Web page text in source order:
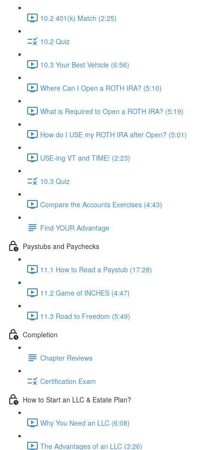
10.2 401(k) Match (2:25)
10.2 Quiz
10.3 Your Best Vehicle (6:56)
Where Can I Open a ROTH IRA? (5:10)
What is Required to Open a ROTH IRA? (5:19)
How do I USE my ROTH IRA after Open? (5:01)
USE-ing VT and TIME! (2:23)
10.3 Quiz
Compare the Accounts Exercises (4:43)
Find YOUR Advantage
Paystubs and Paychecks
11.1 How to Read a Paystub (17:28)
11.2 Game of INCHES (4:47)
11.3 Road to Freedom (5:49)
Completion
Chapter Reviews
Certification Exam
How to Start an LLC & Estate Plan?
Why You Need an LLC (6:08)
The Advantages of an LLC (3:26)